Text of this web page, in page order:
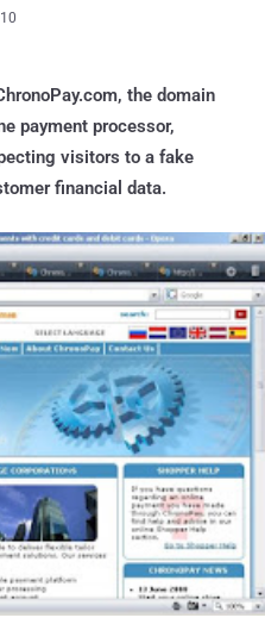
the domain
payment processor,
visitors to a fake
financial data.